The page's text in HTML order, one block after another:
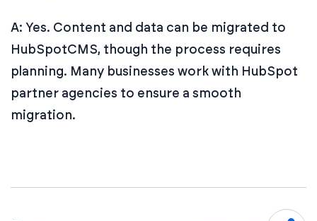
A: Yes. Content and data can be migrated to
HubSpotCMS, though the process requires
planning. Many businesses work with HubSpot
partner agencies to ensure a smooth
migration.